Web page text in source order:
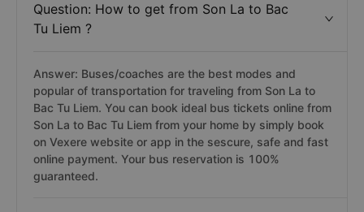
Question: How to get from Son La to Bac
Tu Liem ?
Answer: Buses/coaches are the best modes and
popular of transportation for traveling from Son La to
Bac Tu Liem. You can book ideal bus tickets online from
Son La to Bac Tu Liem from your home by simply book
on Vexere website or app in the sescure, safe and fast
online payment. Your bus reservation is 100%
guaranteed.